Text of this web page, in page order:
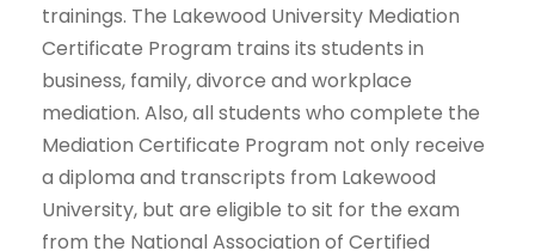
trainings. The Lakewood University Mediation
Certificate Program trains its students in
business, family, divorce and workplace
mediation. Also, all students who complete the
Mediation Certificate Program not only receive
a diploma and transcripts from Lakewood
University, but are eligible to sit for the exam
from the National Association of Certified